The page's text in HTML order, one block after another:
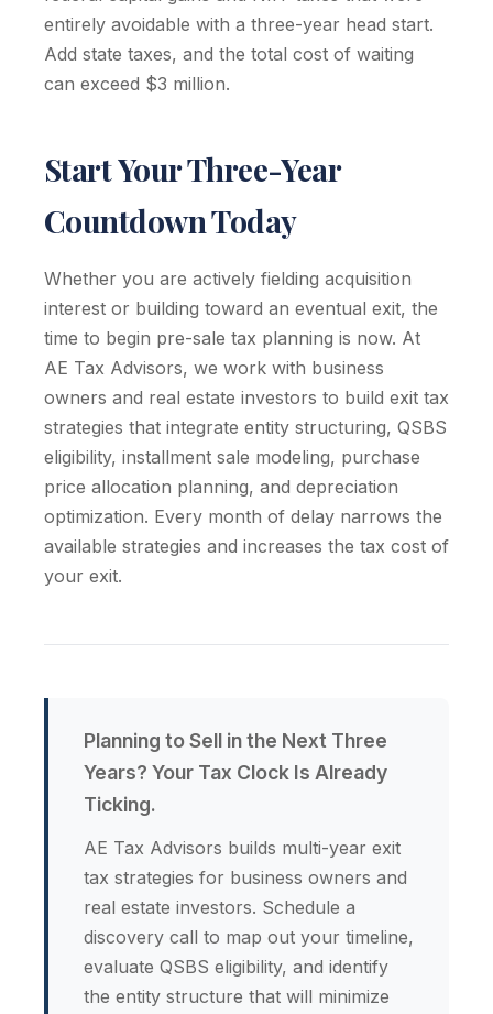
entirely avoidable with a three-year head start.
Add state taxes, and the total cost of waiting
can exceed $3 million.
Start Your Three-Year
Countdown Today
Whether you are actively fielding acquisition
interest or building toward an eventual exit, the
time to begin pre-sale tax planning is now. At
AE Tax Advisors, we work with business
owners and real estate investors to build exit tax
strategies that integrate entity structuring, QSBS
eligibility, installment sale modeling, purchase
price allocation planning, and depreciation
optimization. Every month of delay narrows the
available strategies and increases the tax cost of
your exit.
Planning to Sell in the Next Three
Years? Your Tax Clock Is Already
Ticking.
AE Tax Advisors builds multi-year exit
tax strategies for business owners and
real estate investors. Schedule a
discovery call to map out your timeline,
evaluate QSBS eligibility, and identify
the entity structure that will minimize